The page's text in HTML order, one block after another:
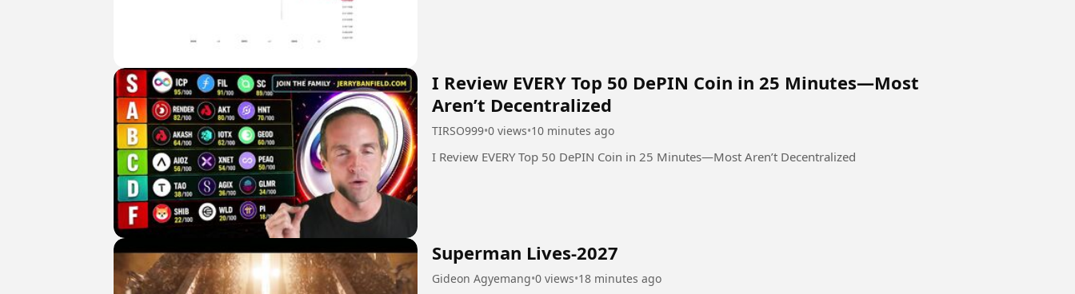
I Review EVERY Top 50 DePIN Coin in 25 Minutes—Most
Aren’t Decentralized
TIRSO999•0 views•10 minutes ago
I Review EVERY Top 50 DePIN Coin in 25 Minutes—Most Aren’t Decentralized
Superman Lives-2027
Gideon Agyemang•0 views•18 minutes ago